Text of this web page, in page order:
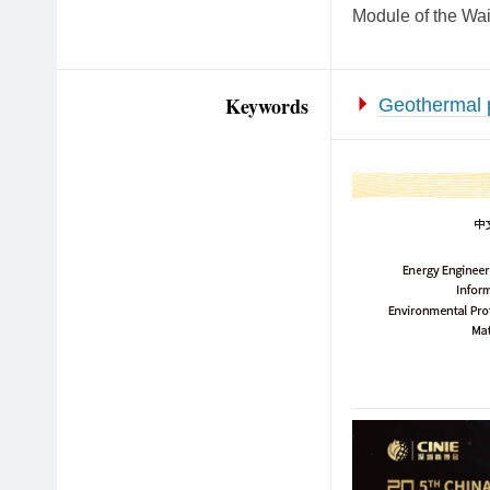
Module of the
Keywords Geothermal